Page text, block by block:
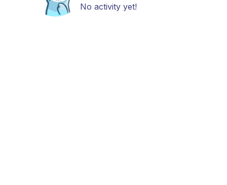
No activity yet!